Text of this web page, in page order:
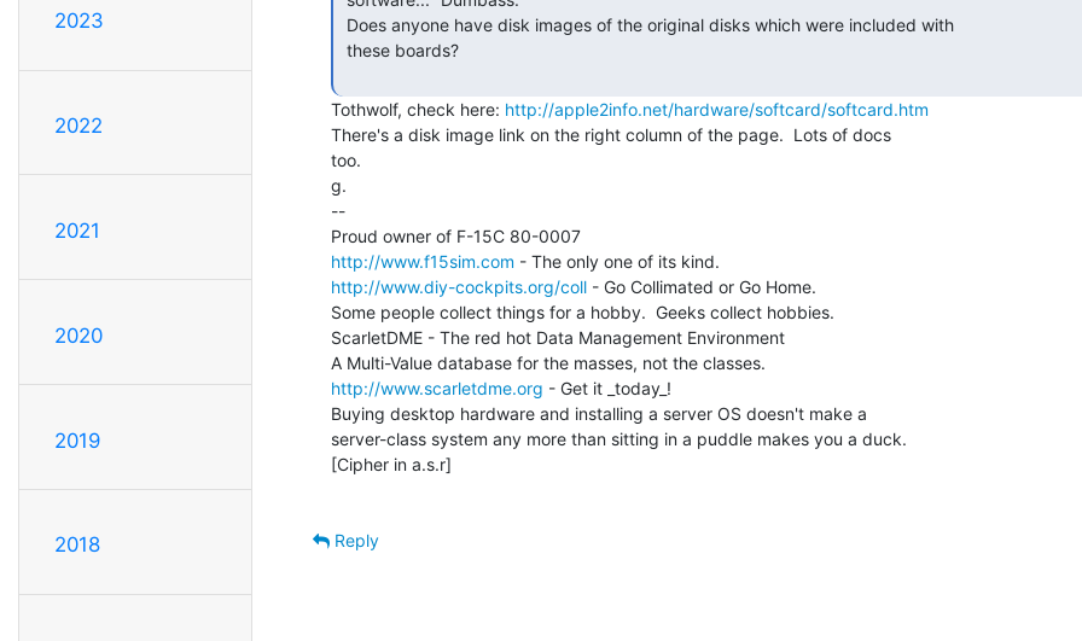
2023
2022
2021
2020
2019
2018
Tothwolf, check here: http://apple2info.net/hardware/softcard/softcard.htm
There's a disk image link on the right column of the page.  Lots of docs
too.
g.
--
http://www.f15sim.com
http://www.diy-cockpits.org/coll - Go Collimated or Go Home.
Some people collect things for a hobby.  Geeks collect hobbies.
ScarletDME - The red hot Data Management Environment
http://www.scarletdme.org - Get it _today_!
Buying desktop hardware and installing a server OS doesn't make a
server-class system any more than sitting in a puddle makes you a duck.
[Cipher in a.s.r]
Reply